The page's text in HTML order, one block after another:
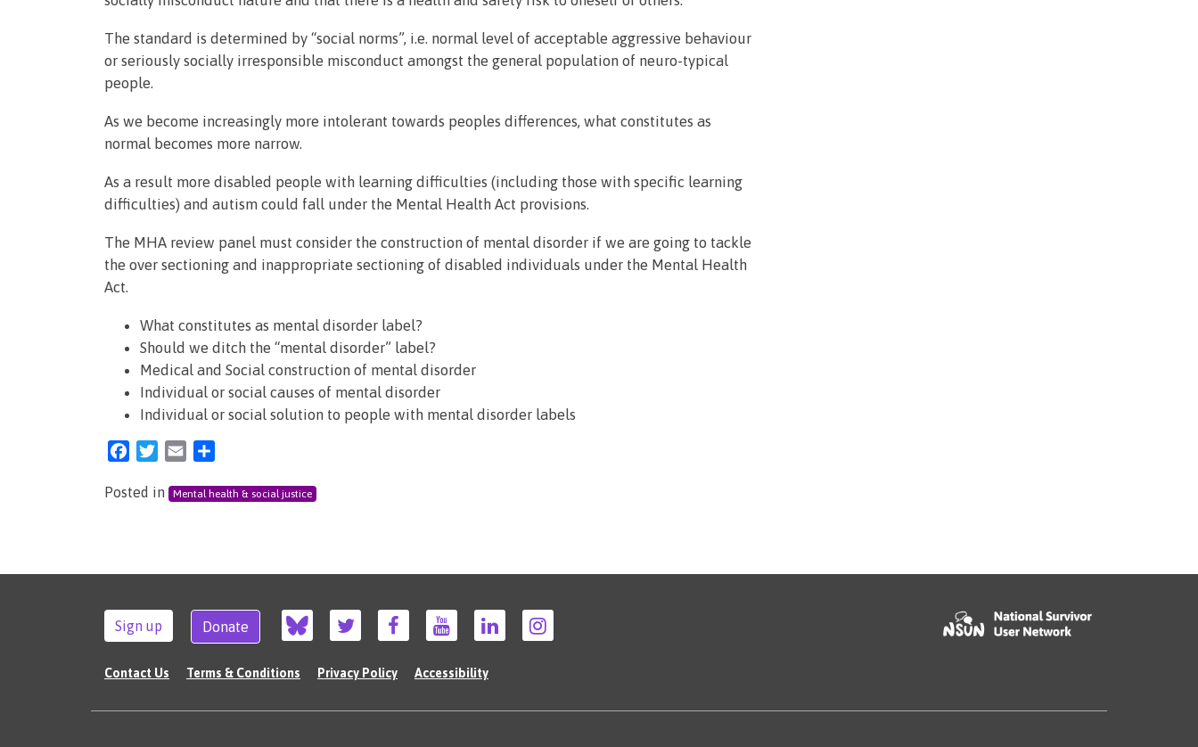
The standard is determined by “social norms”, i.e. normal level of acceptable aggressive behaviour
or seriously socially irresponsible misconduct amongst the general population of neuro-typical
people.
As we become increasingly more intolerant towards peoples differences, what constitutes as
normal becomes more narrow.
As a result more disabled people with learning difficulties (including those with specific learning
difficulties) and autism could fall under the Mental Health Act provisions.
The MHA review panel must consider the construction of mental disorder if we are going to tackle
the over sectioning and inappropriate sectioning of disabled individuals under the Mental Health
Act.
What constitutes as mental disorder label?
Should we ditch the “mental disorder” label?
Medical and Social construction of mental disorder
Individual or social causes of mental disorder
Individual or social solution to people with mental disorder labels
FacebookTwitter
Email
Posted in Mental health & social justice
Sign up Donate
Contact Us Terms & Conditions Privacy Policy Accessibility